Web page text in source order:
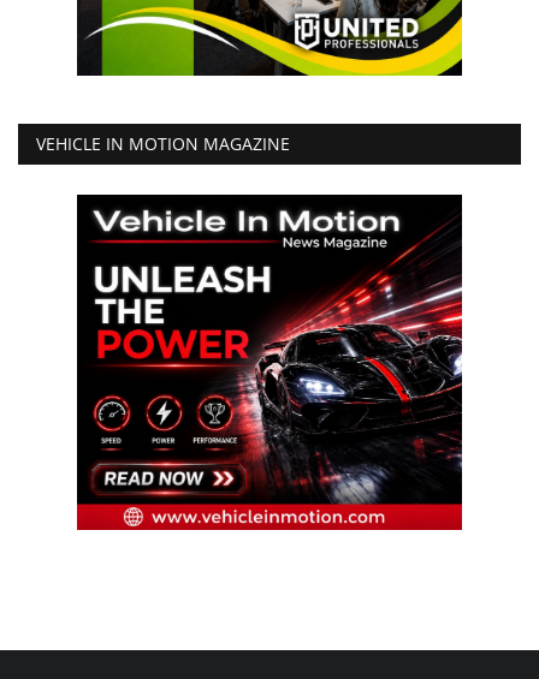
VEHICLE IN MOTION MAGAZINE